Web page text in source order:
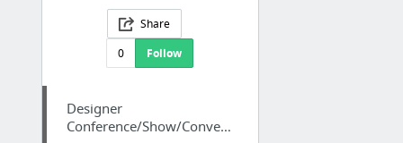
Share
0
Follow
Designer
Conference/Show/Convention